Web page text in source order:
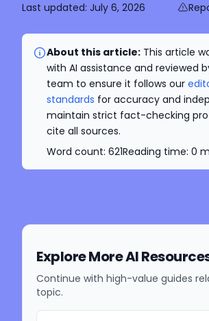
Last updated: July 6, 2026
About this article: This article
with AI assistance and reviewed
team to ensure it follows our
standards for accuracy and
maintain strict fact-checking
cite all sources.
Word count: 621Reading time: 0
Explore More AI
Continue with high-value guides
topic.